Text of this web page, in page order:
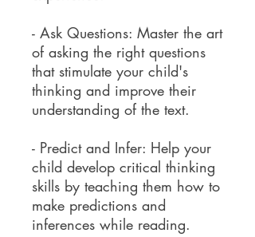
- Ask Questions: Master the art
of asking the right questions
that stimulate your child's
thinking and improve their
understanding of the text.
- Predict and Infer: Help your
child develop critical thinking
skills by teaching them how to
make predictions and
inferences while reading.